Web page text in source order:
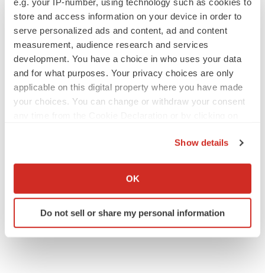
store and access information on your device in order to
serve personalized ads and content, ad and content
measurement, audience research and services
development. You have a choice in who uses your data
and for what purposes. Your privacy choices are only
applicable on this digital property where you have made
your choices. You can change or withdraw your consent
Collect information about your geographical location
Identify your device by actively scanning it for
specific characteristics (fingerprinting)
Show details
OK
Do not sell or share my personal information